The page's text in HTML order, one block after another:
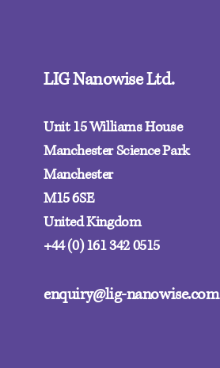
LIG Nanowise Ltd.
Unit 15 Williams House
Manchester Science Park
Manchester
M15 6SE‍
United Kingdom
+44 (0) 161 342 0515
enquiry@lig-nanowise.com